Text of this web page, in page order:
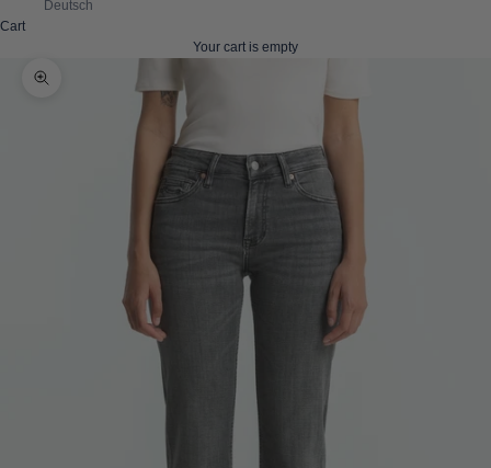
Deutsch
Cart
Your cart is empty
Zoom picture